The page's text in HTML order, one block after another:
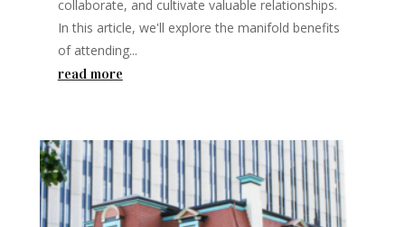
collaborate, and cultivate valuable relationships.
In this article, we'll explore the manifold benefits
of attending...
read more